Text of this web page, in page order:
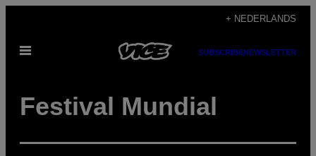
de
+ NEDERLANDS
Open
SUBSCRIBENEWSLETTER
Festival Mundial